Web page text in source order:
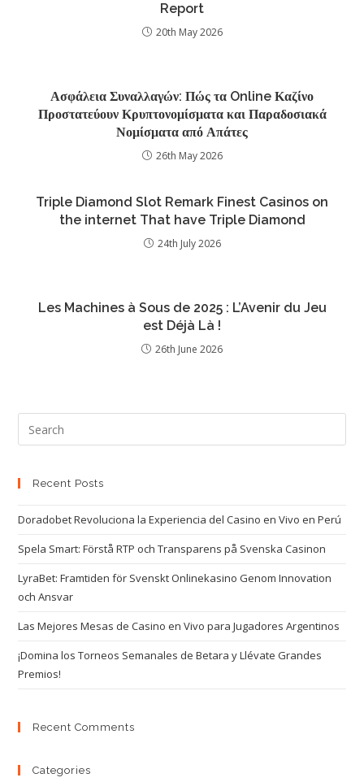
Report
20th May 2026
Ασφάλεια Συναλλαγών: Πώς τα Online Καζίνο
Προστατεύουν Κρυπτονομίσματα και Παραδοσιακά
Νομίσματα από Απάτες
26th May 2026
Triple Diamond Slot Remark Finest Casinos on
the internet That have Triple Diamond
24th July 2026
Les Machines à Sous de 2025 : L’Avenir du Jeu
est Déjà Là !
26th June 2026
Recent Posts
Doradobet Revoluciona la Experiencia del Casino en Vivo en Perú
Spela Smart: Förstå RTP och Transparens på Svenska Casinon
LyraBet: Framtiden för Svenskt Onlinekasino Genom Innovation
och Ansvar
Las Mejores Mesas de Casino en Vivo para Jugadores Argentinos
¡Domina los Torneos Semanales de Betara y Llévate Grandes
Premios!
Recent Comments
Categories